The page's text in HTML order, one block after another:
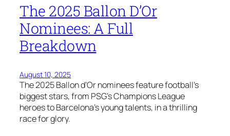
The 2025 Ballon D’Or
Nominees: A Full
Breakdown
August 10, 2025
The 2025 Ballon d’Or nominees feature football’s
biggest stars, from PSG’s Champions League
heroes to Barcelona’s young talents, in a thrilling
race for glory.